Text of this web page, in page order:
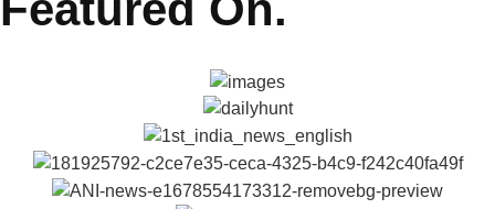
Explore
Gallery
Podcasts
Parenting Coach Program